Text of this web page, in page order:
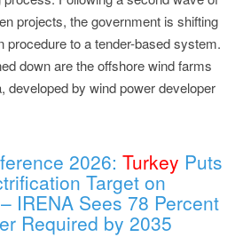
projects, the government is shifting
procedure to a tender-based system.
down are the offshore wind farms
developed by wind power developer
2026: Turkey Puts
Target on
IRENA Sees 78 Percent
Required by 2035